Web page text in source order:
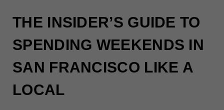
THE INSIDER’S GUIDE TO
SPENDING WEEKENDS IN
SAN FRANCISCO LIKE A
LOCAL